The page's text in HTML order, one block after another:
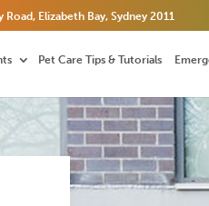
Road, Elizabeth Bay, Sydney 2011
Pet Care Tips & Tutorials